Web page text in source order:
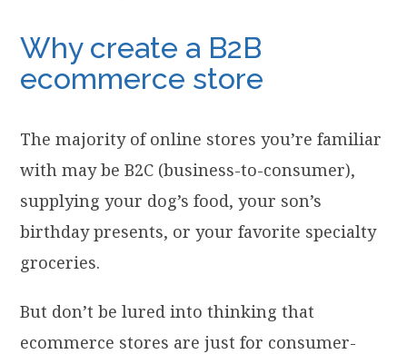
Why create a B2B
ecommerce store
The majority of online stores you’re familiar
with may be B2C (business-to-consumer),
supplying your dog’s food, your son’s
birthday presents, or your favorite specialty
groceries.
But don’t be lured into thinking that
ecommerce stores are just for consumer-